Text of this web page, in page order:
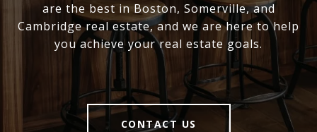
are the best in Boston, Somerville, and
Cambridge real estate, and we are here to help
you achieve your real estate goals.
CONTACT US